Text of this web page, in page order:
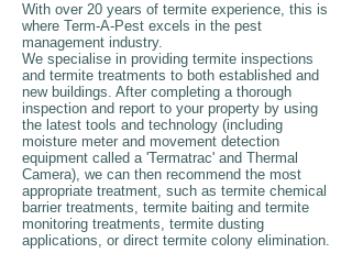
With over 20 years of termite experience, this is
where Term-A-Pest excels in the pest
management industry.
We specialise in providing termite inspections
and termite treatments to both established and
new buildings. After completing a thorough
inspection and report to your property by using
the latest tools and technology (including
moisture meter and movement detection
equipment called a 'Termatrac' and Thermal
Camera), we can then recommend the most
appropriate treatment, such as termite chemical
barrier treatments, termite baiting and termite
monitoring treatments, termite dusting
applications, or direct termite colony elimination.